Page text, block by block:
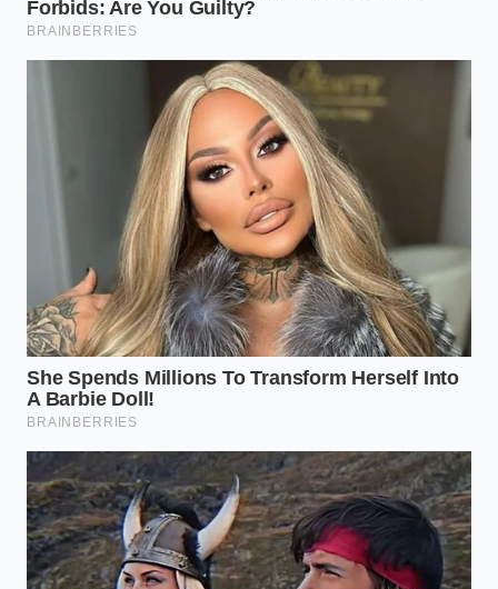
Marcus, a 42-year-old former appliance repair
technician from Ohio, spent years testing motor
burnout rates on high-end kitchen gear. He
discovered that the ‘Sorbet’ setting on these units
uses a specificvariable descent speedthat is
actually more aggressive than the ‘Ice Cream’ mode.
Marcus found that by packing fruit into the pint
without any liquid gaps, the blade treats the block as
a single unit of resistance, preventing the erratic
‘jumping’ that typically snaps the internal plastic
The Texture Architect: Tailoring
the Spin
Not all fruits are built with the same structural